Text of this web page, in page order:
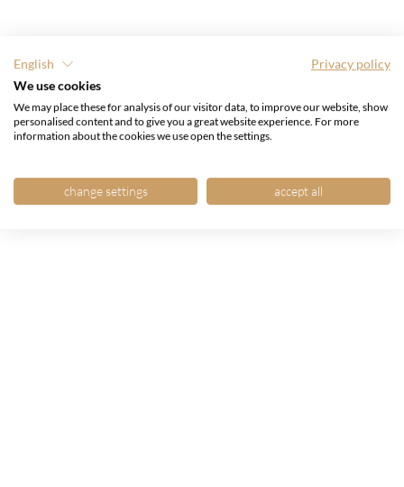
English
Privacy policy
We use cookies
We may place these for analysis of our visitor data, to improve our website, show
personalised content and to give you a great website experience. For more
information about the cookies we use open the settings.
change settings accept all